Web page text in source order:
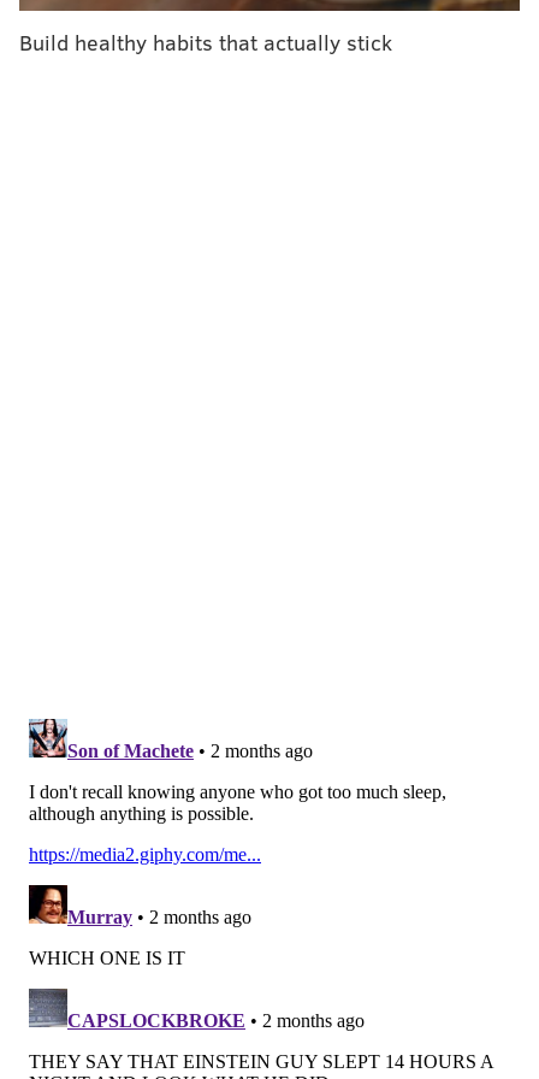
"Our study goes further and shows that too little and
These findings suggest that disturbed sleep is a
promote better rest — like exercise or a routine
bedtime — could help promote healthy aging.
The broad brain-body pattern is important because it
tells us that sleep duration is a deeply embedded part
of our entire physiology, with far-reaching
implications across the body," Wen said.
Follow Kristin & PhillyVoice on Twitter: @kristin_hunt
Build healthy habits that actually stick